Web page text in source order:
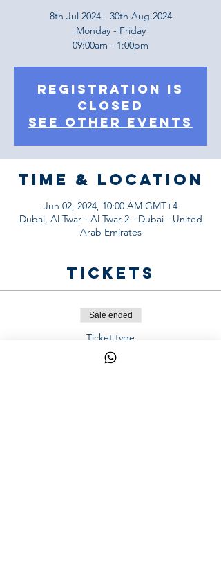
8th Jul 2024 - 30th Aug 2024
Monday - Friday
09:00am - 1:00pm
Registration is
Closed
See other events
Time & Location
Jun 02, 2024, 10:00 AM GMT+4
Dubai, Al Twar - Al Twar 2 - Dubai - United
Arab Emirates
Tickets
Sale ended
Ticket type
One Week - Transportation